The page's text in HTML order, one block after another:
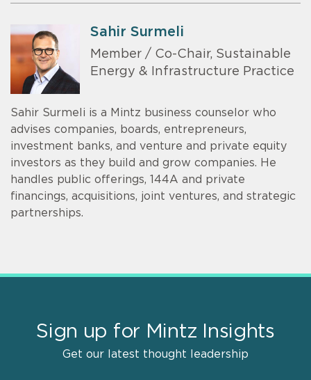
Sahir Surmeli
Member / Co-Chair, Sustainable
Energy & Infrastructure Practice
Sahir Surmeli is a Mintz business counselor who
advises companies, boards, entrepreneurs,
investment banks, and venture and private equity
investors as they build and grow companies. He
handles public offerings, 144A and private
financings, acquisitions, joint ventures, and strategic
partnerships.
Sign up for Mintz Insights
Get our latest thought leadership